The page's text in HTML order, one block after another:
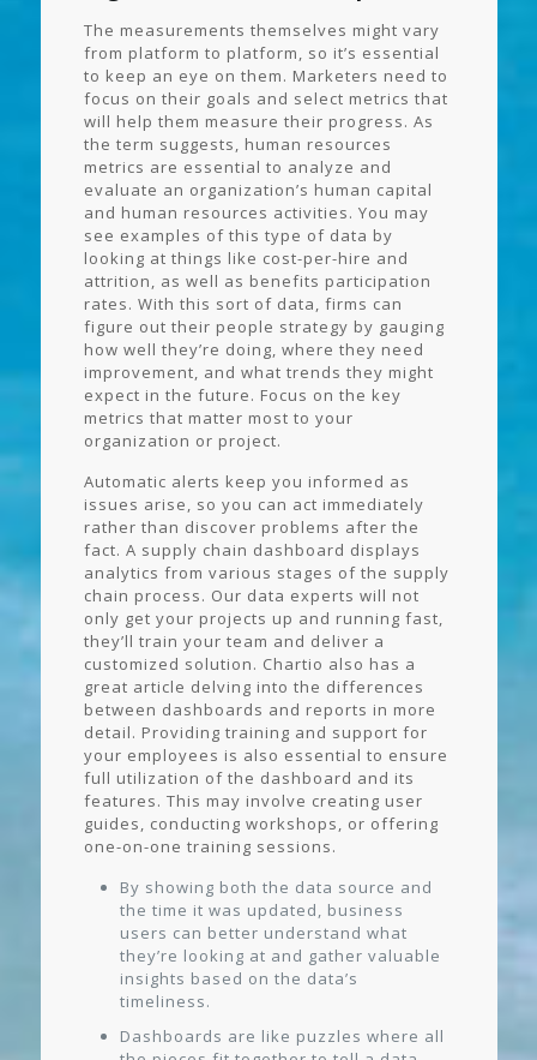
The measurements themselves might vary
from platform to platform, so it’s essential
to keep an eye on them. Marketers need to
focus on their goals and select metrics that
will help them measure their progress. As
the term suggests, human resources
metrics are essential to analyze and
evaluate an organization’s human capital
and human resources activities. You may
see examples of this type of data by
looking at things like cost-per-hire and
attrition, as well as benefits participation
rates. With this sort of data, firms can
figure out their people strategy by gauging
how well they’re doing, where they need
improvement, and what trends they might
expect in the future. Focus on the key
metrics that matter most to your
organization or project.
Automatic alerts keep you informed as
issues arise, so you can act immediately
rather than discover problems after the
fact. A supply chain dashboard displays
analytics from various stages of the supply
chain process. Our data experts will not
only get your projects up and running fast,
they’ll train your team and deliver a
customized solution. Chartio also has a
great article delving into the differences
between dashboards and reports in more
detail. Providing training and support for
your employees is also essential to ensure
full utilization of the dashboard and its
features. This may involve creating user
guides, conducting workshops, or offering
one-on-one training sessions.
By showing both the data source and
the time it was updated, business
users can better understand what
they’re looking at and gather valuable
insights based on the data’s
timeliness.
Dashboards are like puzzles where all